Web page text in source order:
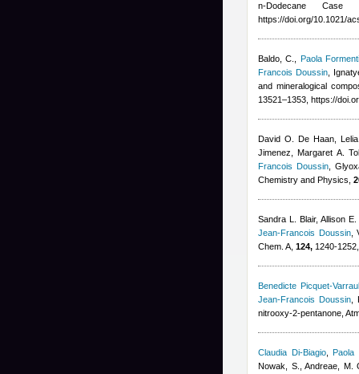
n‑Dodecane
https://doi.org/10.1021/
Baldo, C.
Paola Formenti
Francois Doussin
and mineralogical
13521–1353, https://
David O. De Haan,
Jimenez, Margaret A.
Francois Doussin ,
Chemistry and Physics,
Sandra L. Blair, Allison
Jean-Francois Doussin,
Chem. A, 124, 1240-
Benedicte Picquet-
Jean-Francois Doussin,
nitrooxy-2-pentanone,
Claudia Di-Biagio,Paola
Nowak, S., Andreae, M.